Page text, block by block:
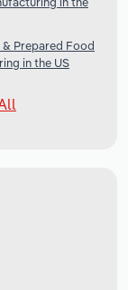
& Prepared Food
in the US